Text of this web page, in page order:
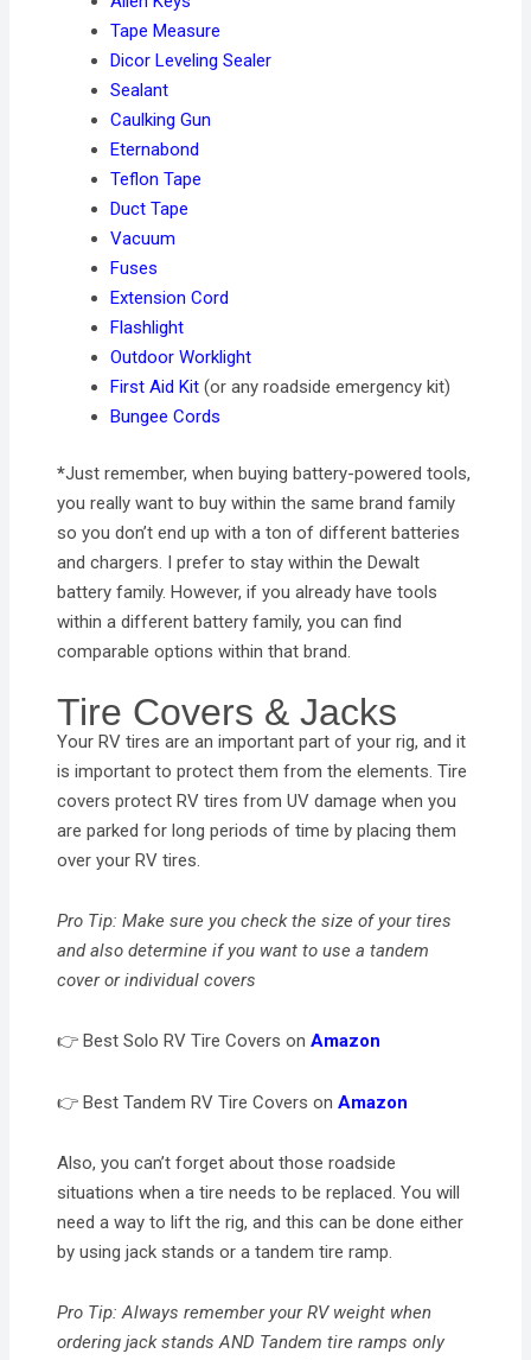
Tape Measure
Dicor Leveling Sealer
Sealant
Caulking Gun
Eternabond
Teflon Tape
Duct Tape
Vacuum
Fuses
Extension Cord
Flashlight
Outdoor Worklight
First Aid Kit (or any roadside emergency kit)
Bungee Cords
*Just remember, when buying battery-powered tools,
you really want to buy within the same brand family
so you don’t end up with a ton of different batteries
and chargers. I prefer to stay within the Dewalt
battery family. However, if you already have tools
within a different battery family, you can find
comparable options within that brand.
Tire Covers & Jacks
Your RV tires are an important part of your rig, and it
is important to protect them from the elements. Tire
covers protect RV tires from UV damage when you
are parked for long periods of time by placing them
over your RV tires.
Pro Tip: Make sure you check the size of your tires
and also determine if you want to use a tandem
cover or individual covers
👉 Best Solo RV Tire Covers onAmazon
👉 Best Tandem RV Tire Covers onAmazon
Also, you can’t forget about those roadside
situations when a tire needs to be replaced. You will
need a way to lift the rig, and this can be done either
by using jack stands or a tandem tire ramp.
Pro Tip: Always remember your RV weight when
ordering jack stands AND Tandem tire ramps only